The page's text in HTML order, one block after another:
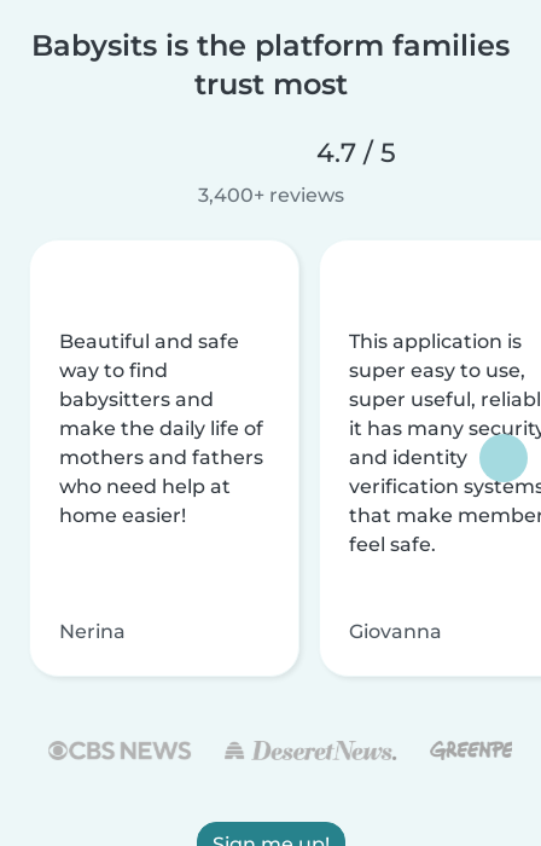
Babysits is the platform families
trust most
4.7 / 5
3,400+ reviews
Beautiful and safe
way to find
babysitters and
make the daily life of
mothers and fathers
who need help at
home easier!
Nerina
This application is
super easy to use,
super useful,
it has many
and identity
verification
that make
feel safe.
Giovanna